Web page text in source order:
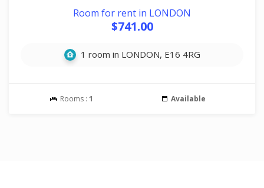
Room for rent in LONDON
$741.00
1 room in LONDON, E16 4RG
Rooms : 1 Available